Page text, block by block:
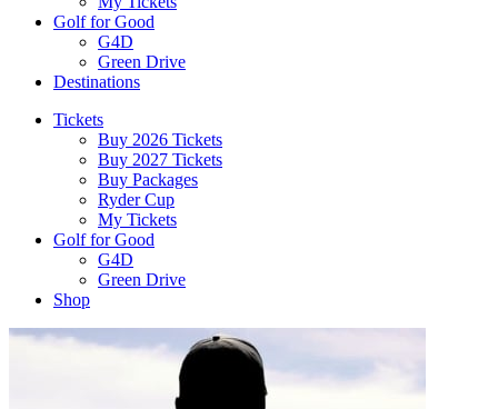
Golf for Good
G4D
Green Drive
Destinations
Tickets
Buy 2026 Tickets
Buy 2027 Tickets
Buy Packages
Ryder Cup
My Tickets
Golf for Good
G4D
Green Drive
Shop